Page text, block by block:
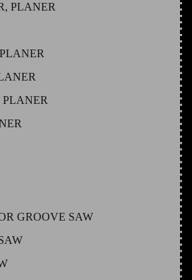
PLANER
PLANER
GROOVE SAW